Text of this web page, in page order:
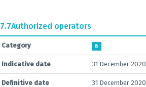
7.7Authorized operators
Category B
Indicative date 31 December 2020
Definitive date 31 December 2020